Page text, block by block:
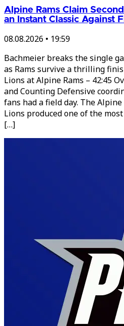
Alpine Rams Claim
an Instant Classic Against
08.08.2026 • 19:59
Bachmeier breaks the single
as Rams survive a thrilling
Lions at Alpine Rams – 42:45
and Counting Defensive
fans had a field day. The Alpine
Lions produced one of the
[…]